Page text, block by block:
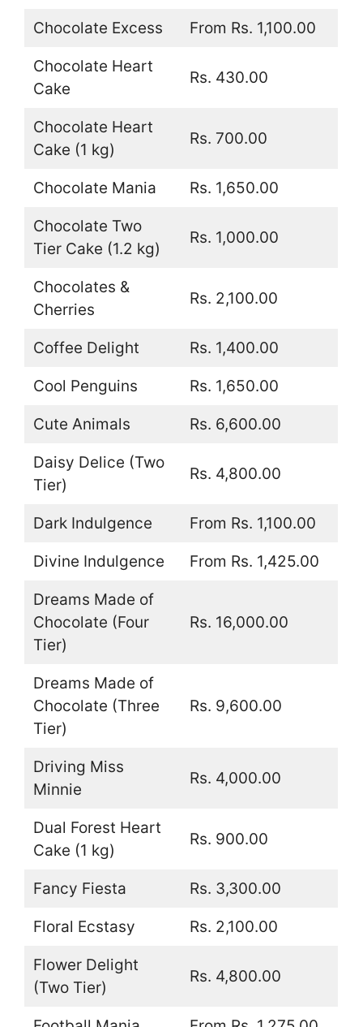
Chocolate Excess From Rs. 1,100.00
Chocolate Heart
Cake
Rs. 430.00
Chocolate Heart
Cake (1 kg)
Rs. 700.00
Chocolate Mania Rs. 1,650.00
Chocolate Two
Tier Cake (1.2 kg)
Rs. 1,000.00
Chocolates &
Cherries
Rs. 2,100.00
Coffee Delight Rs. 1,400.00
Cool Penguins Rs. 1,650.00
Cute Animals Rs. 6,600.00
Daisy Delice (Two
Tier)
Rs. 4,800.00
Dark Indulgence From Rs. 1,100.00
Divine Indulgence From Rs. 1,425.00
Dreams Made of
Chocolate (Four
Tier)
Rs. 16,000.00
Dreams Made of
Chocolate (Three
Tier)
Rs. 9,600.00
Driving Miss
Minnie
Rs. 4,000.00
Dual Forest Heart
Cake (1 kg)
Rs. 900.00
Fancy Fiesta Rs. 3,300.00
Floral Ecstasy Rs. 2,100.00
Flower Delight
(Two Tier)
Rs. 4,800.00